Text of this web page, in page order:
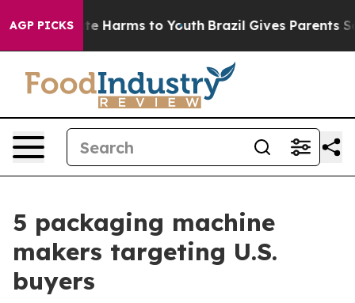
AGP PICKS
to Abate Harms to Youth Brazil Gives Parents
5 packaging machine
makers targeting U.S.
buyers